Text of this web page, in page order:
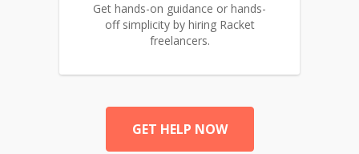
Get hands-on guidance or hands-
off simplicity by hiring Racket
freelancers.
GET HELP NOW